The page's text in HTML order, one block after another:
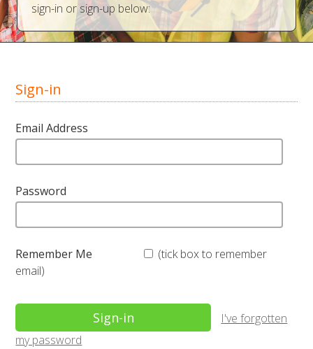
sign-in or sign-up below:
Sign-in
Email Address
Password
Remember Me
(tick box to remember
email)
I've forgotten
my password